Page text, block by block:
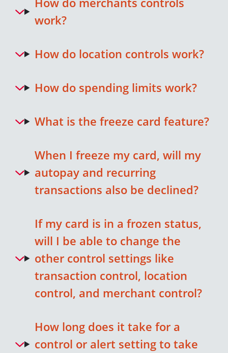
work?
How do location controls work?
How do spending limits work?
What is the freeze card feature?
When I freeze my card, will my
autopay and recurring
transactions also be declined?
If my card is in a frozen status,
will I be able to change the
other control settings like
transaction control, location
control, and merchant control?
How long does it take for a
control or alert setting to take